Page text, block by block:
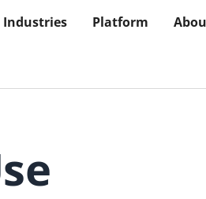
Industries Platform